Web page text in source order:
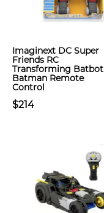
Imaginext DC Super
Friends RC
Transforming Batbot
Batman Remote
Control
$214